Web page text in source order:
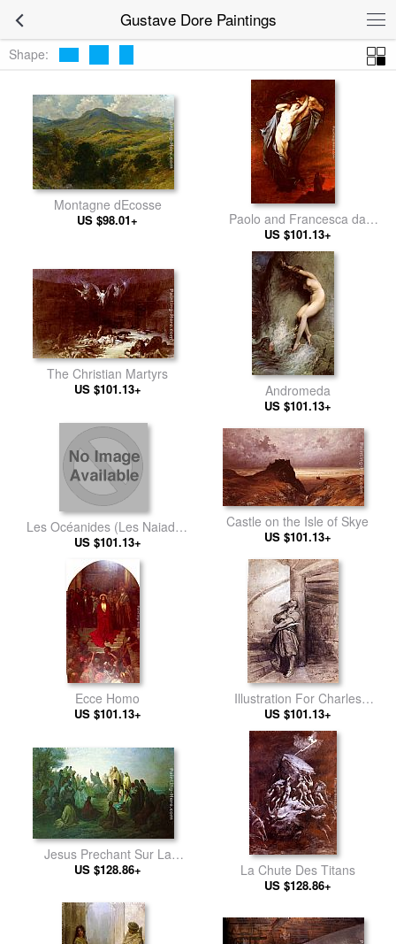
Gustave Dore Paintings
Shape:
Montagne dEcosse
US $98.01+
Paolo and Francesca da
Rimini
US $101.13+
The Christian Martyrs
US $101.13+ Andromeda
US $101.13+
Les Océanides (Les Naiades
de la mer)
US $101.13+
Castle on the Isle of Skye
US $101.13+
Ecce Homo
US $101.13+
Illustration For Charles
Perrault's 'Bluebeard'
US $101.13+
Jesus Prechant Sur La
Montagne
US $128.86+ La Chute Des Titans
US $128.86+